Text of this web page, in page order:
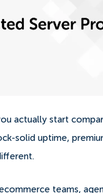
actually start
solid uptime,
teams,